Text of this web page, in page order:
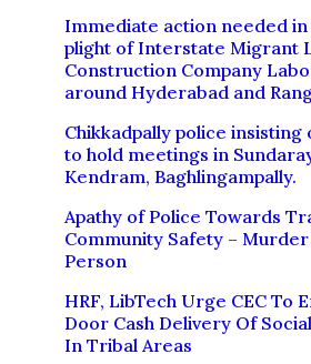
Immediate action needed
plight of Interstate Migrant
Construction Company
around Hyderabad and
Chikkadpally police
to hold meetings in
Kendram, Baghlingampally.
Apathy of Police Towards
Community Safety –
Person
HRF, LibTech Urge CEC To
Door Cash Delivery Of
In Tribal Areas